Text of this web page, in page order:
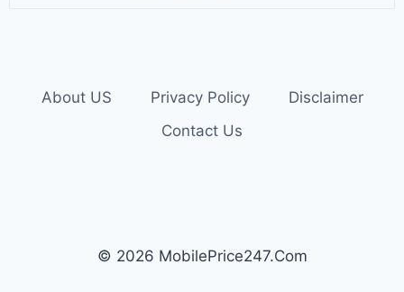
About US Privacy Policy
Disclaimer
Contact Us
© 2026 MobilePrice247.Com